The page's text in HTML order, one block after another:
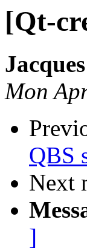
[Qt-
Mon
QBS
Next
]